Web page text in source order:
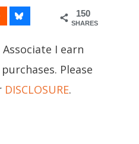
150
SHARES
I earn
Please
DISCLOSURE.